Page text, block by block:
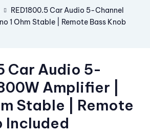
RED1800.5 Car Audio 5-Channel
1 Ohm Stable | Remote Bass Knob
Car Audio 5-
Amplifier |
Stable | Remote
Included